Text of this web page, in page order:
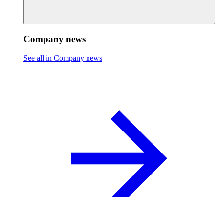
Company news
See all in Company news